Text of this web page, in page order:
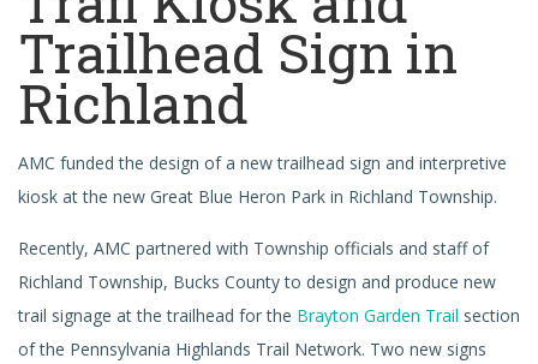
Trailhead Sign in
Richland
AMC funded the design of a new trailhead sign and interpretive
kiosk at the new Great Blue Heron Park in Richland Township.
Recently, AMC partnered with Township officials and staff of
Richland Township, Bucks County to design and produce new
trail signage at the trailhead for the Brayton Garden Trail section
of the Pennsylvania Highlands Trail Network. Two new signs